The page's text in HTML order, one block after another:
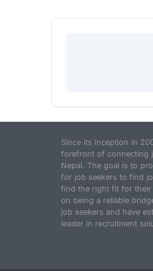
Since its inception in
forefront of connecting
Nepal. The goal is to
for job seekers to find
find the right fit for their
on being a reliable
job seekers and have
leader in recruitment